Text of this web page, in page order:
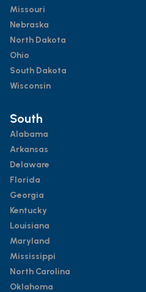
Missouri
Nebraska
North Dakota
Ohio
South Dakota
Wisconsin
South
Alabama
Arkansas
Delaware
Florida
Georgia
Kentucky
Louisiana
Maryland
Mississippi
North Carolina
Oklahoma